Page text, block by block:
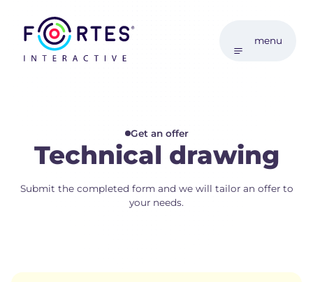
menu
Get an offer
Technical drawing
Submit the completed form and we will tailor an offer to
your needs.